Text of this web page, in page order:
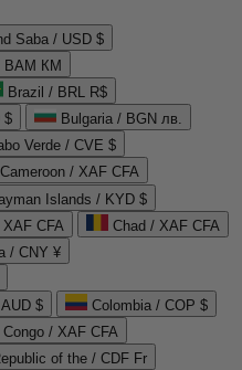
Saba / USD $
BAM КМ
Brazil / BRL R$
$
Bulgaria / BGN лв.
Verde / CVE $
Cameroon / XAF CFA
Islands / KYD $
CFA
Chad / XAF CFA
/ CNY ¥
$
Colombia / COP $
Congo / XAF CFA
of the / CDF Fr